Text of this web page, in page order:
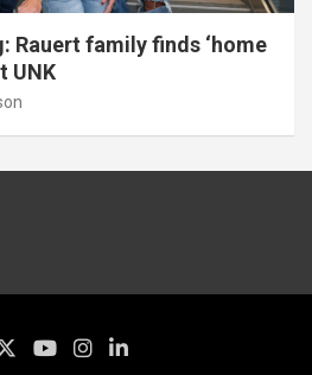
Rauert family finds ‘home
UNK